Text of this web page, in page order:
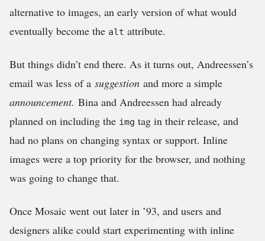
alternative to images, an early version of what would
eventually become the alt attribute.
But things didn’t end there. As it turns out, Andreessen’s
email was less of a suggestion and more a simple
announcement. Bina and Andreessen had already
planned on including the img tag in their release, and
had no plans on changing syntax or support. Inline
images were a top priority for the browser, and nothing
was going to change that.
Once Mosaic went out later in ’93, and users and
designers alike could start experimenting with inline